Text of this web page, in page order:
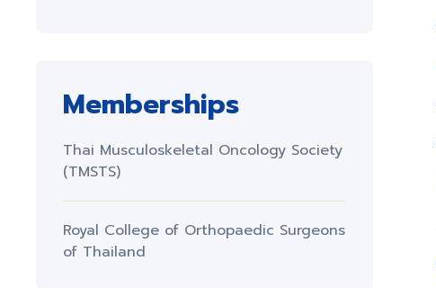
Memberships
Thai Musculoskeletal Oncology Society
(TMSTS)
Royal College of Orthopaedic Surgeons
of Thailand